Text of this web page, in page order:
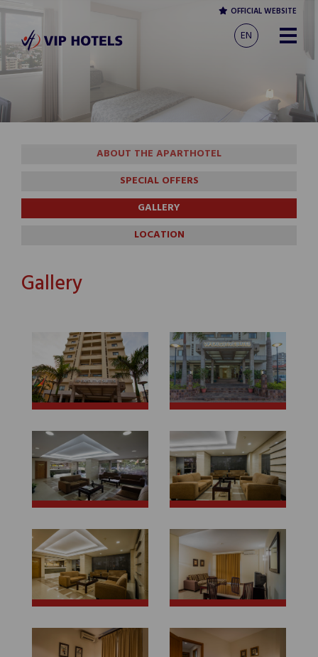
EN
OFFICIAL WEBSITE
ABOUT THE APARTHOTEL
SPECIAL OFFERS
GALLERY
LOCATION
Gallery